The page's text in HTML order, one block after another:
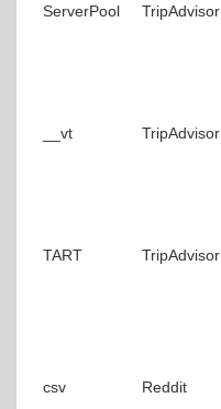
ServerPool TripAdvisor
__vt TripAdvisor
TART TripAdvisor
csv Reddit